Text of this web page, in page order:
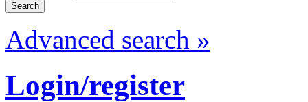
Advanced search »
Login/register